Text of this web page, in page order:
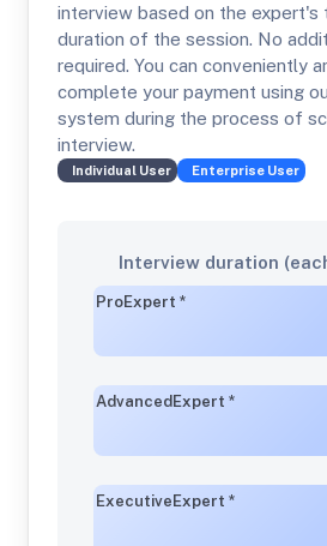
interview based on the expert's
duration of the session. No
required. You can conveniently
complete your payment using
system during the process of
interview.
Individual User EnterpriseUser
Interview duration
ProExpert *
Advanced Expert *
Executive Expert *